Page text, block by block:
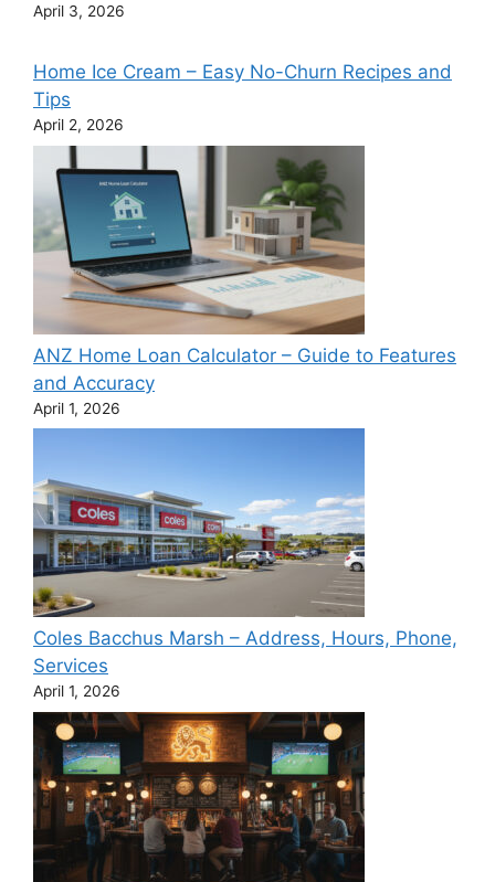
April 3, 2026
Home Ice Cream – Easy No-Churn Recipes and
Tips
April 2, 2026
ANZ Home Loan Calculator – Guide to Features
and Accuracy
April 1, 2026
Coles Bacchus Marsh – Address, Hours, Phone,
Services
April 1, 2026